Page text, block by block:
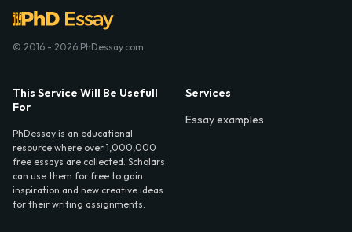
© 2016 - 2026 PhDessay.com
This Service Will Be Usefull
For
PhDessay is an educational
resource where over 1,000,000
free essays are collected. Scholars
can use them for free to gain
inspiration and new creative ideas
for their writing assignments.
Services
Essay examples